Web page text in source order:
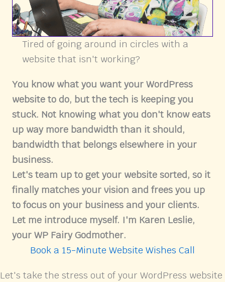
Tired of going around in circles with a
website that isn't working?
You know what you want your WordPress
website to do, but the tech is keeping you
stuck. Not knowing what you don't know eats
up way more bandwidth than it should,
bandwidth that belongs elsewhere in your
business.
Let's team up to get your website sorted, so it
finally matches your vision and frees you up
to focus on your business and your clients.
Let me introduce myself. I'm Karen Leslie,
your WP Fairy Godmother.
Book a 15-Minute Website Wishes Call
Let's take the stress out of your WordPress website